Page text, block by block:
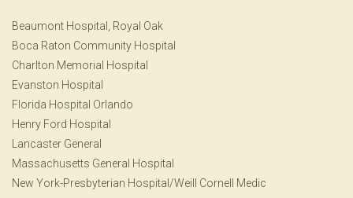
Beaumont Hospital, Royal Oak
Boca Raton Community Hospital
Charlton Memorial Hospital
Evanston Hospital
Florida Hospital Orlando
Henry Ford Hospital
Lancaster General
Massachusetts General Hospital
New York-Presbyterian Hospital/Weill Cornell Medic